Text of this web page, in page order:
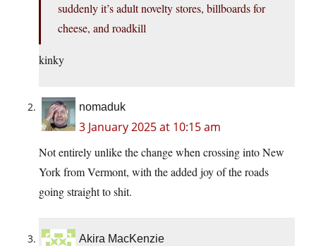
suddenly it’s adult novelty stores, billboards for
cheese, and roadkill
kinky
nomaduk
3 January 2025 at 10:15 am
Not entirely unlike the change when crossing into New
York from Vermont, with the added joy of the roads
going straight to shit.
Akira MacKenzie